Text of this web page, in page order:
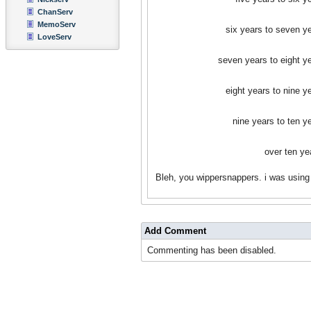
ChanServ
MemoServ
LoveServ
six years to seven
seven years to eight
eight years to nine
nine years to ten
over ten
Bleh, you wippersnappers. i was
Add Comment
Commenting has been disabled.